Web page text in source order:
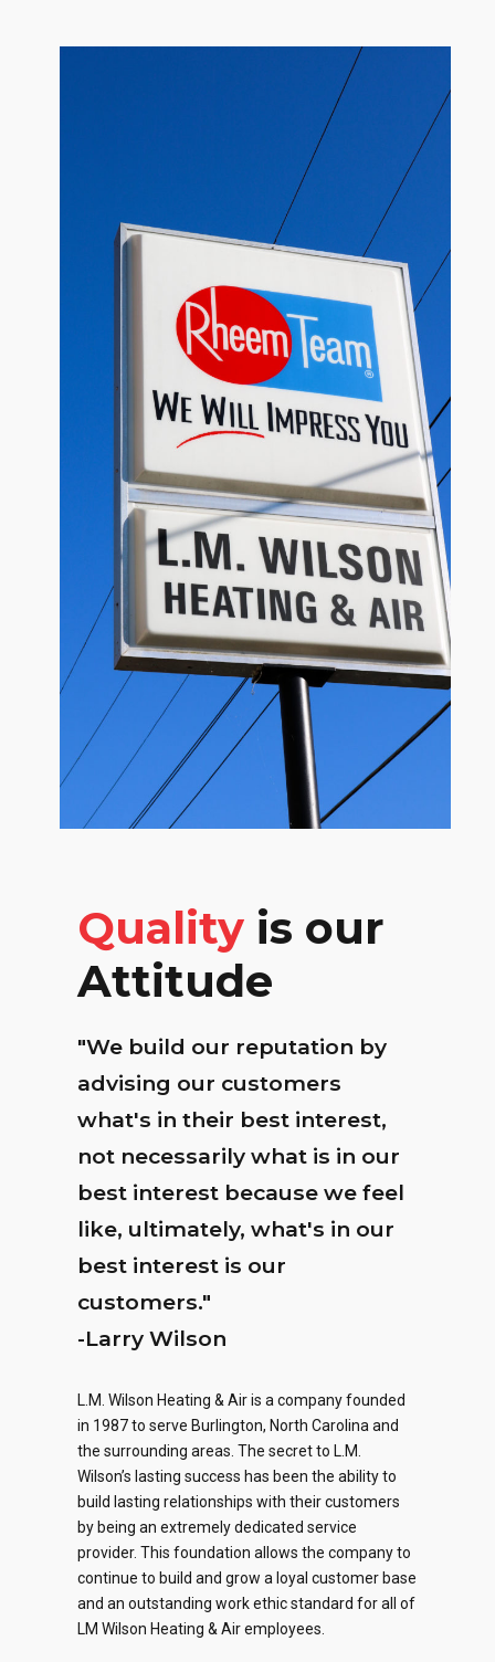
Quality is our
Attitude
"We build our reputation by
advising our customers
what's in their best interest,
not necessarily what is in our
best interest because we feel
like, ultimately, what's in our
best interest is our
customers."
-Larry Wilson
L.M. Wilson Heating & Air is a company founded
in 1987 to serve Burlington, North Carolina and
the surrounding areas. The secret to L.M.
Wilson’s lasting success has been the ability to
build lasting relationships with their customers
by being an extremely dedicated service
provider. This foundation allows the company to
continue to build and grow a loyal customer base
and an outstanding work ethic standard for all of
LM Wilson Heating & Air employees.
0
0
1
2
3
0
1
2
3
0
1
2
3
000